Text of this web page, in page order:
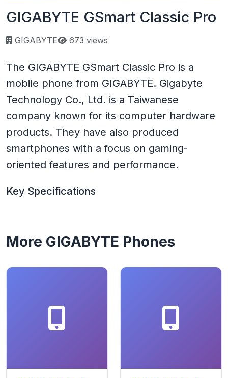
GIGABYTE GSmart Classic Pro
GIGABYTE Page views:
673 views
The GIGABYTE GSmart Classic Pro is a
mobile phone from GIGABYTE. Gigabyte
Technology Co., Ltd. is a Taiwanese
company known for its computer hardware
products. They have also produced
smartphones with a focus on gaming-
oriented features and performance.
Key Specifications
More GIGABYTE Phones